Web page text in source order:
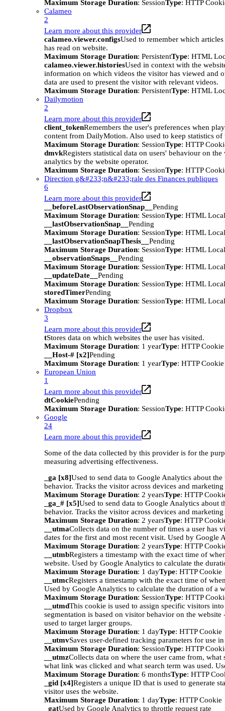
Maximum Storage Duration: SessionType: HTTP
Calameo
2
Learn more about this provider
calameo.viewer.configsUsed to remember which
has read on website.
Maximum Storage Duration: PersistentType: HTML
calameo.viewer.historiesUsed in context with the
information on which videos the visitor has viewed and
data are used to present the visitor with relevant videos.
Maximum Storage Duration: PersistentType: HTML
Dailymotion
2
Learn more about this provider
client_tokenRemembers the user's preferences when
content from DailyMotion. Also used to keep statistics of
Maximum Storage Duration: SessionType: HTTP
dmvkRegisters statistical data on users' behaviour on
analytics by the website operator.
Maximum Storage Duration: SessionType: HTTP
Direction g&#233;n&#233;rale des Finances publiques
6
Learn more about this provider
__beforeLastObservationSnap__ Pending
Maximum Storage Duration: SessionType: HTML
__lastObservationSnap__ Pending
Maximum Storage Duration: SessionType: HTML
__lastObservationSnapThesis__ Pending
Maximum Storage Duration: SessionType: HTML
__observationSnaps__ Pending
Maximum Storage Duration: SessionType: HTML
__updateDate__ Pending
Maximum Storage Duration: SessionType: HTML
storedTimerPending
Maximum Storage Duration: SessionType: HTML
Dropbox
3
Learn more about this provider
tStores data on which websites the user has visited.
Maximum Storage Duration: 1 yearType: HTTP Cookie
__Host-# [x2]Pending
Maximum Storage Duration: 1 yearType: HTTP Cookie
European Union
1
Learn more about this provider
dtCookiePending
Maximum Storage Duration: SessionType: HTTP
Google
24
Learn more about this provider
Some of the data collected by this provider is for the
measuring advertising effectiveness.
_ga [x8]Used to send data to Google Analytics about
behavior. Tracks the visitor across devices and
Maximum Storage Duration: 2 yearsType: HTTP
_ga_# [x5]Used to send data to Google Analytics about
behavior. Tracks the visitor across devices and
Maximum Storage Duration: 2 yearsType: HTTP
__utmaCollects data on the number of times a user has
dates for the first and most recent visit. Used by Google
Maximum Storage Duration: 2 yearsType: HTTP
__utmbRegisters a timestamp with the exact time of
website. Used by Google Analytics to calculate the
Maximum Storage Duration: 1 dayType: HTTP Cookie
__utmcRegisters a timestamp with the exact time of
Used by Google Analytics to calculate the duration of a
Maximum Storage Duration: SessionType: HTTP
__utmdThis cookie is used to assign specific visitors into
segmentation is based on visitor behavior on the website
used to target larger groups.
Maximum Storage Duration: 1 dayType: HTTP Cookie
__utmvSaves user-defined tracking parameters for use
Maximum Storage Duration: SessionType: HTTP
__utmzCollects data on where the user came from, what
what link was clicked and what search term was used.
Maximum Storage Duration: 6 monthsType: HTTP
_gid [x4]Registers a unique ID that is used to generate
visitor uses the website.
Maximum Storage Duration: 1 dayType: HTTP Cookie
_gatUsed by Google Analytics to throttle request rate